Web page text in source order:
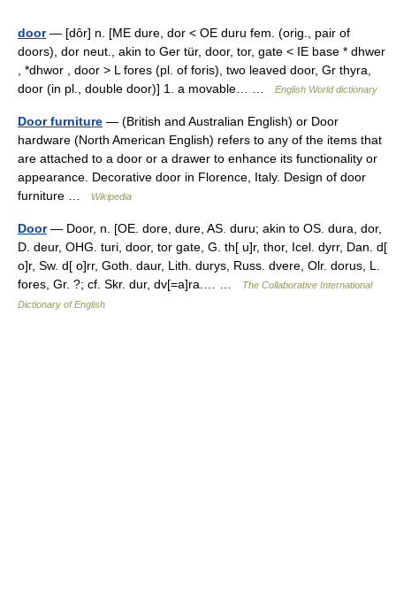
door— [dôr] n. [ME dure, dor < OE duru fem. (orig., pair of
doors), dor neut., akin to Ger tür, door, tor, gate < IE base * dhwer
, *dhwor , door > L fores (pl. of foris), two leaved door, Gr thyra,
door (in pl., double door)] 1. a movable… …
English World dictionary
Door furniture — (British and Australian English) or Door
hardware (North American English) refers to any of the items that
are attached to a door or a drawer to enhance its functionality or
appearance. Decorative door in Florence, Italy. Design of door
furniture …
Wikipedia
Door— Door, n. [OE. dore, dure, AS. duru; akin to OS. dura, dor,
D. deur, OHG. turi, door, tor gate, G. th[ u]r, thor, Icel. dyrr, Dan. d[
o]r, Sw. d[ o]rr, Goth. daur, Lith. durys, Russ. dvere, Olr. dorus, L.
fores, Gr. ?; cf. Skr. dur, dv[=a]ra.… …
The Collaborative International
Dictionary of English